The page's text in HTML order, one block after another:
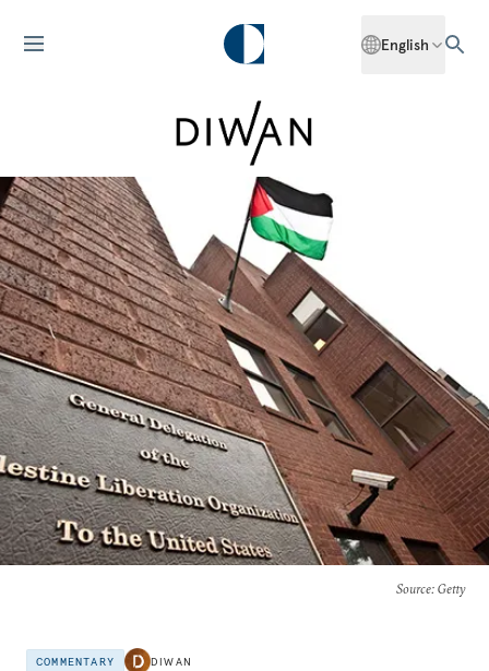
English
Source: Getty
COMMENTARY DIWAN